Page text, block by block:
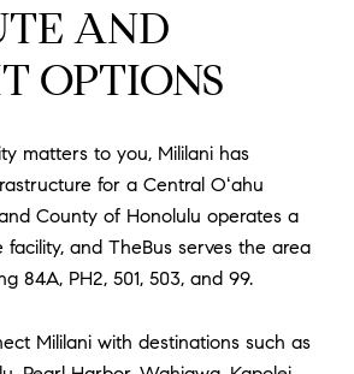
AND
OPTIONS
matters to you, Mililani has
for a Central Oʻahu
County of Honolulu operates a
facility, and TheBus serves the area
84A, PH2, 501, 503, and 99.
Mililani with destinations such as